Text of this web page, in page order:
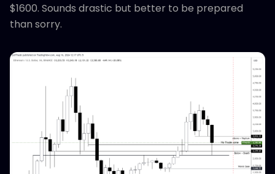
$1600. Sounds drastic but better to be prepared
than sorry.